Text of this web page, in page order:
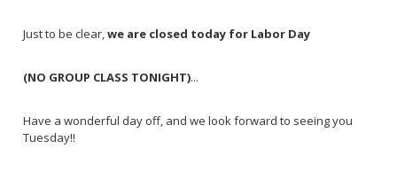
Just to be clear,we are closed today for Labor Day
(NO GROUP CLASS TONIGHT)...
Have a wonderful day off, and we look forward to seeing you
Tuesday!!